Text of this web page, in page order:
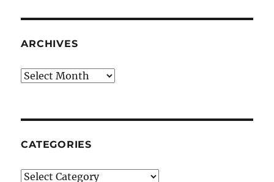
ARCHIVES
Archives
CATEGORIES
Categories